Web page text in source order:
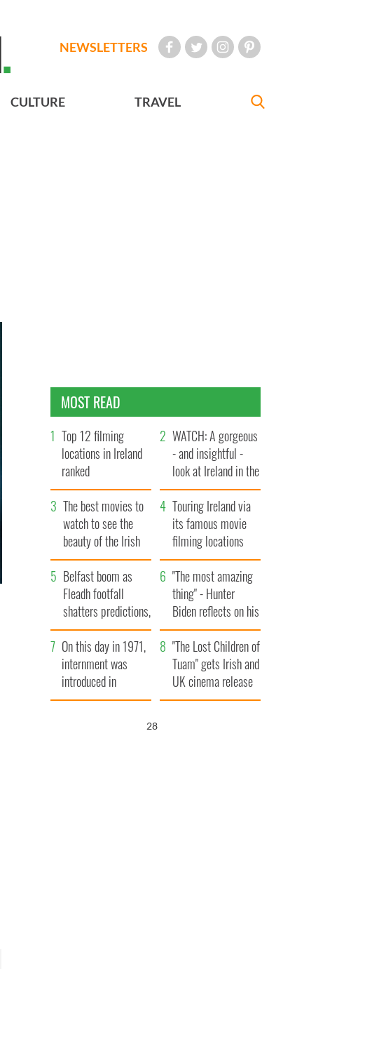
NEWSLETTERS
CULTURE TRAVEL
MOST READ
Top 12 filming
locations in Ireland
ranked
WATCH: A gorgeous
- and insightful -
look at Ireland in the
late 1960s
The best movies to
watch to see the
beauty of the Irish
countryside
Touring Ireland via
its famous movie
filming locations
Belfast boom as
Fleadh footfall
shatters predictions,
set to exceed 1
million
"The most amazing
thing" - Hunter
Biden reflects on his
and his dad's official
visit to Ireland
On this day in 1971,
internment was
introduced in
Northern Ireland
"The Lost Children of
Tuam" gets Irish and
UK cinema release
27